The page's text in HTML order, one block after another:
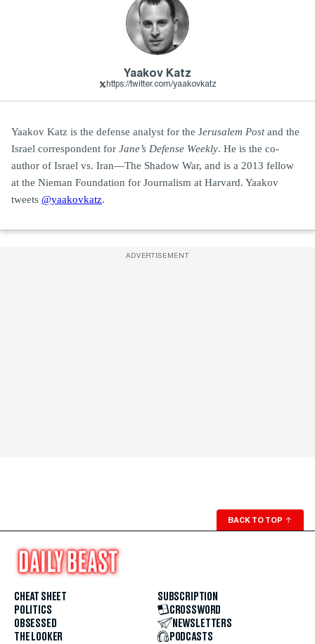
Yaakov Katz
https://twitter.com/yaakovkatz
Yaakov Katz is the defense analyst for the Jerusalem Postand the
Israel correspondent for Jane’s Defense Weekly. He is the co-
author of Israel vs. Iran—The Shadow War, and is a 2013 fellow
at the Nieman Foundation for Journalism at Harvard. Yaakov
tweets @yaakovkatz.
ADVERTISEMENT
BACK TO TOP ↑
CHEAT SHEET
POLITICS
OBSESSED
THE LOOKER
SUBSCRIPTION
CROSSWORD
NEWSLETTERS
PODCASTS